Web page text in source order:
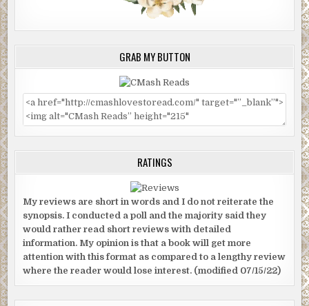
GRAB MY BUTTON
RATINGS
My reviews are short in words and I do not reiterate the
synopsis. I conducted a poll and the majority said they
would rather read short reviews with detailed
information. My opinion is that a book will get more
attention with this format as compared to a lengthy review
where the reader would lose interest. (modified 07/15/22)